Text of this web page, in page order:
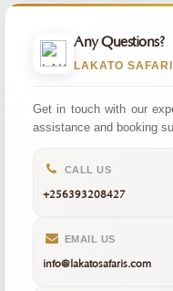
Any Questions?
LAKATO
Get in touch with our
assistance and booking
CALL US
+256393208427
EMAIL US
info@lakatosafaris.com